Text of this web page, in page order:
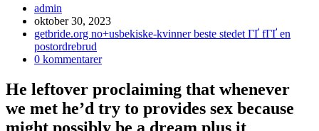
Inläggsförfattare:
admin
Inlägget
publicerat:
oktober 30, 2023
Inläggskategori:
getbride.org no+usbekiske-kvinner beste stedet ГҐ fГҐ en
postordrebrud
Kommentarer
inlägget:
0 kommentarer
He leftover proclaiming that whenever
we met he’d try to provides sex because
might possibly be a dream plus it